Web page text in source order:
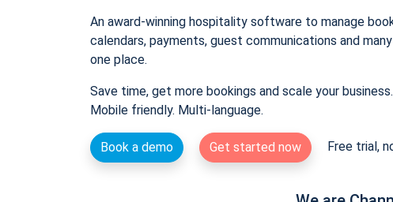
An award-winning hospitality software to manage
calendars, payments, guest communications and
one place.
Save time, get more bookings and scale your
Mobile friendly. Multi-language.
Book a demo Get started now Free trial,